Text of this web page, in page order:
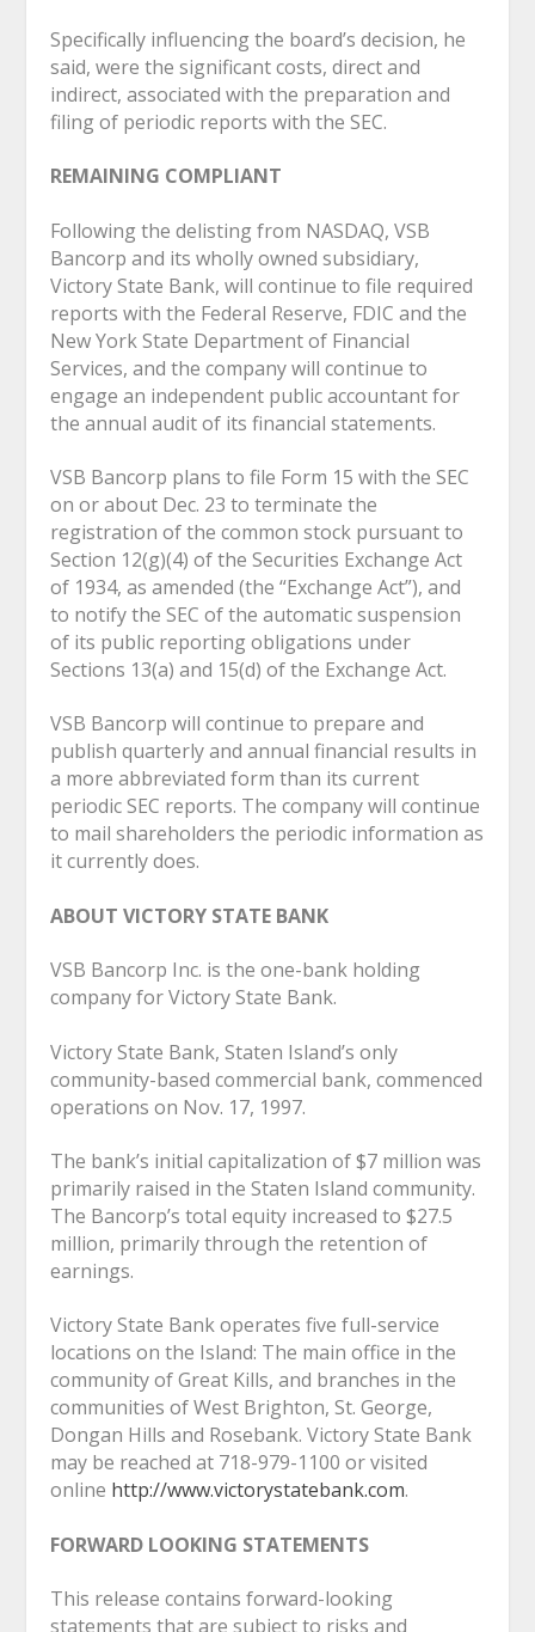
Specifically influencing the board’s decision, he
said, were the significant costs, direct and
indirect, associated with the preparation and
filing of periodic reports with the SEC.
REMAINING COMPLIANT
Following the delisting from NASDAQ, VSB
Bancorp and its wholly owned subsidiary,
Victory State Bank, will continue to file required
reports with the Federal Reserve, FDIC and the
New York State Department of Financial
Services, and the company will continue to
engage an independent public accountant for
the annual audit of its financial statements.
VSB Bancorp plans to file Form 15 with the SEC
on or about Dec. 23 to terminate the
registration of the common stock pursuant to
Section 12(g)(4) of the Securities Exchange Act
of 1934, as amended (the “Exchange Act”), and
to notify the SEC of the automatic suspension
of its public reporting obligations under
Sections 13(a) and 15(d) of the Exchange Act.
VSB Bancorp will continue to prepare and
publish quarterly and annual financial results in
a more abbreviated form than its current
periodic SEC reports. The company will continue
to mail shareholders the periodic information as
it currently does.
ABOUT VICTORY STATE BANK
VSB Bancorp Inc. is the one-bank holding
company for Victory State Bank.
Victory State Bank, Staten Island’s only
community-based commercial bank, commenced
operations on Nov. 17, 1997.
The bank’s initial capitalization of $7 million was
primarily raised in the Staten Island community.
The Bancorp’s total equity increased to $27.5
million, primarily through the retention of
earnings.
Victory State Bank operates five full-service
locations on the Island: The main office in the
community of Great Kills, and branches in the
communities of West Brighton, St. George,
Dongan Hills and Rosebank. Victory State Bank
may be reached at 718-979-1100 or visited
online http://www.victorystatebank.com.
FORWARD LOOKING STATEMENTS
This release contains forward-looking
statements that are subject to risks and